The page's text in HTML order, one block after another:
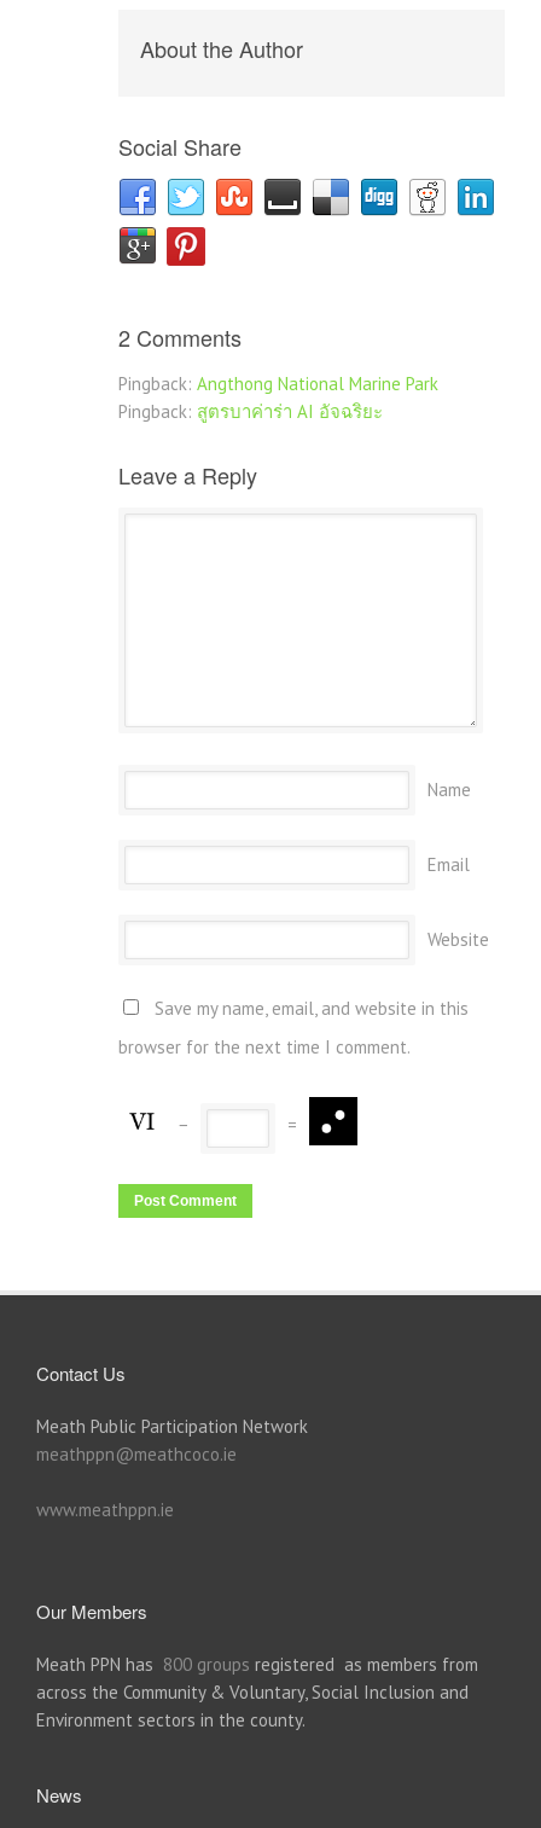
About the Author
Social Share
2 Comments
Pingback: Angthong National Marine Park
Pingback: สูตรบาค่าร่า AI อัจฉริยะ
Leave a Reply
Name
Email
Website
Save my name, email, and website in this
browser for the next time I comment.
− =
Contact Us
Meath Public Participation Network
meathppn@meathcoco.ie
www.meathppn.ie
Our Members
Meath PPN has 800 groups registered as members from
across the Community & Voluntary, Social Inclusion and
Environment sectors in the county.
News